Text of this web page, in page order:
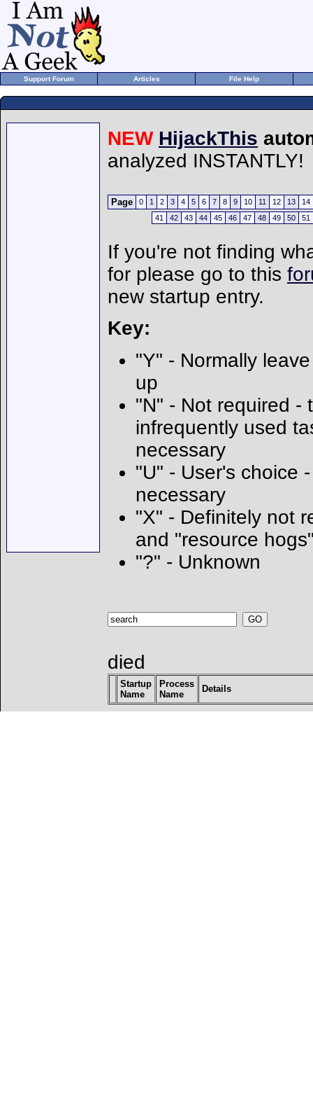
Support Forum Articles File Help
NEW HijackThis
analyzed INSTANTLY!
Page 0 1 2 3 4 5 6 7 8 9 10 11 12 13
14
41
42 43 44 45 46 47 48 49 50 51
If you're not finding
for please go to this
new startup entry.
Key:
"Y" - Normally
up
"N" - Not required -
infrequently used
necessary
"U" - User's choice
necessary
"X" - Definitely not
and "resource
"?" - Unknown
died
Startup
Name
Process
Name
Details